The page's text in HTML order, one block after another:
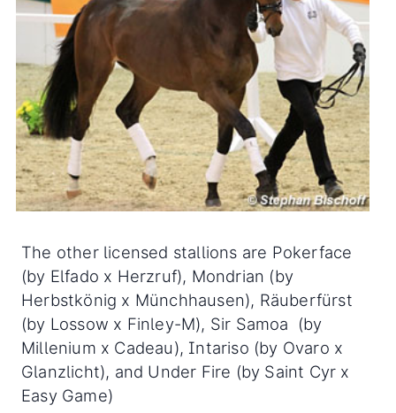
The other licensed stallions are Pokerface
(by Elfado x Herzruf), Mondrian (by
Herbstkönig x Münchhausen), Räuberfürst
(by Lossow x Finley-M), Sir Samoa (by
Millenium x Cadeau), Intariso (by Ovaro x
Glanzlicht), and Under Fire (by Saint Cyr x
Easy Game)